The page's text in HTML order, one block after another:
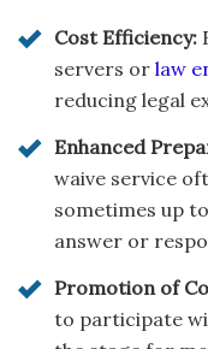
Cost Efficiency:
servers or law
reducing legal
Enhanced
waive service
sometimes up
answer or
Promotion of
to participate